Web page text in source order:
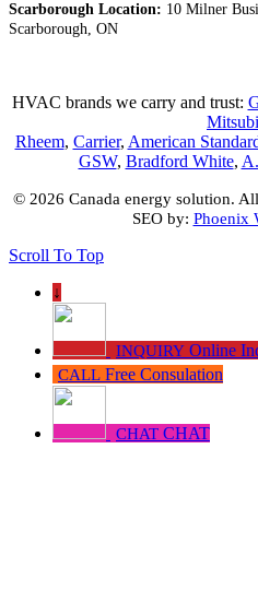
Scarborough Location: 10 Milner
Scarborough, ON
HVAC brands we carry and trust:
Rheem, Carrier, American
GSW, Bradford White,
© 2026 Canada energy solution.
SEO by: Phoenix
Scroll To Top
↓
INQUIRY Online
CALL Free Consulation
CHAT CHAT